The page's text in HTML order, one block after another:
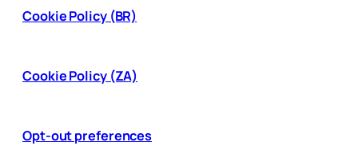
Cookie Policy (BR)
Cookie Policy (ZA)
Opt-out preferences